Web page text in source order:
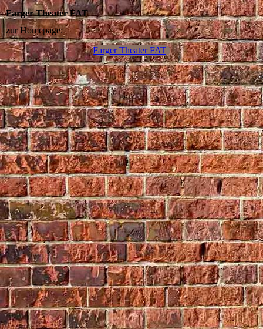
Farger Theater FAT
zur Homepage:
Farger Theater FAT